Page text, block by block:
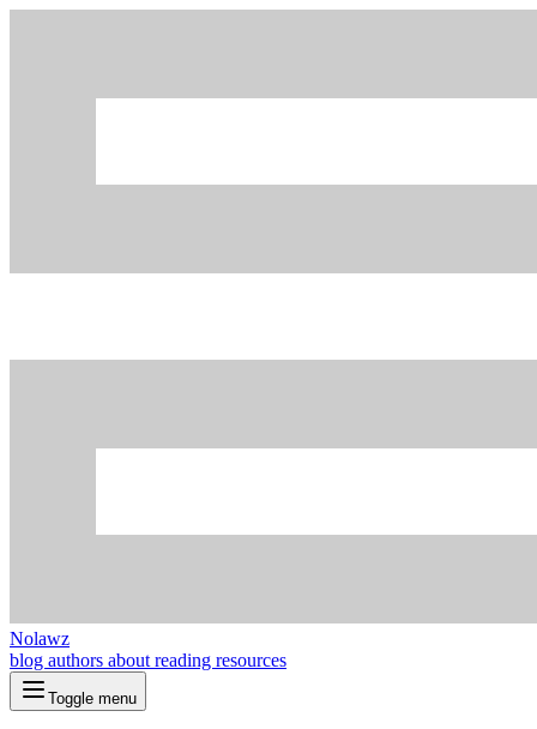
Nolawz
blog authors about reading resources
Toggle menu